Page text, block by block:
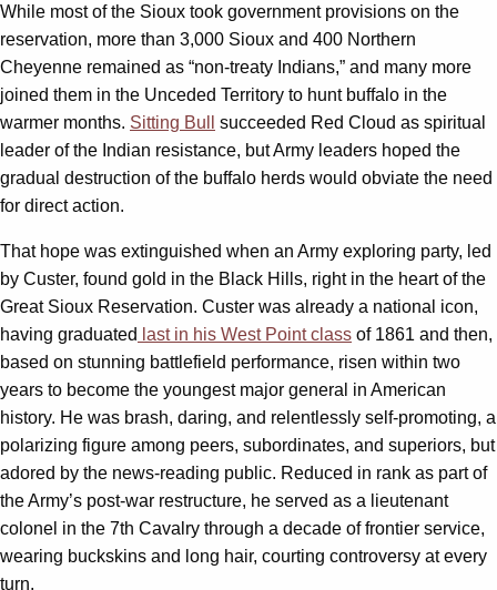
While most of the Sioux took government provisions on the
reservation, more than 3,000 Sioux and 400 Northern
Cheyenne remained as “non-treaty Indians,” and many more
joined them in the Unceded Territory to hunt buffalo in the
warmer months. Sitting Bull
succeeded Red Cloud as spiritual
leader of the Indian resistance, but Army leaders hoped the
gradual destruction of the buffalo herds would obviate the need
for direct action.
That hope was extinguished when an Army exploring party, led
by Custer, found gold in the Black Hills, right in the heart of the
Great Sioux Reservation. Custer was already a national icon,
having graduated last in his West Point class of 1861 and then,
based on stunning battlefield performance, risen within two
years to become the youngest major general in American
history. He was brash, daring, and relentlessly self-promoting, a
polarizing figure among peers, subordinates, and superiors, but
adored by the news-reading public. Reduced in rank as part of
the Army’s post-war restructure, he served as a lieutenant
colonel in the 7th Cavalry through a decade of frontier service,
wearing buckskins and long hair, courting controversy at every
turn.